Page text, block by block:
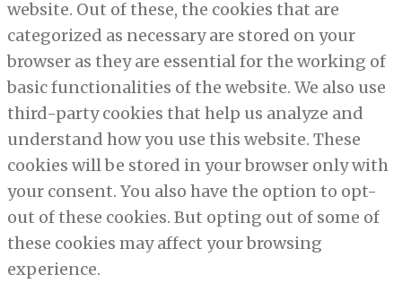
website. Out of these, the cookies that are
categorized as necessary are stored on your
browser as they are essential for the working of
basic functionalities of the website. We also use
third-party cookies that help us analyze and
understand how you use this website. These
cookies will be stored in your browser only with
your consent. You also have the option to opt-
out of these cookies. But opting out of some of
these cookies may affect your browsing
experience.